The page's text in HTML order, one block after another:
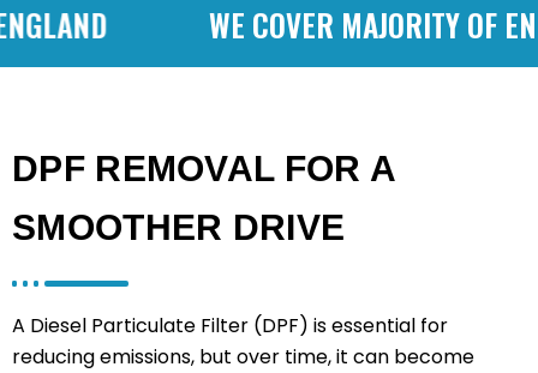
WE COVER MAJORITY OF
DPF REMOVAL FOR A
SMOOTHER DRIVE
A Diesel Particulate Filter (DPF) is essential for
reducing emissions, but over time, it can become